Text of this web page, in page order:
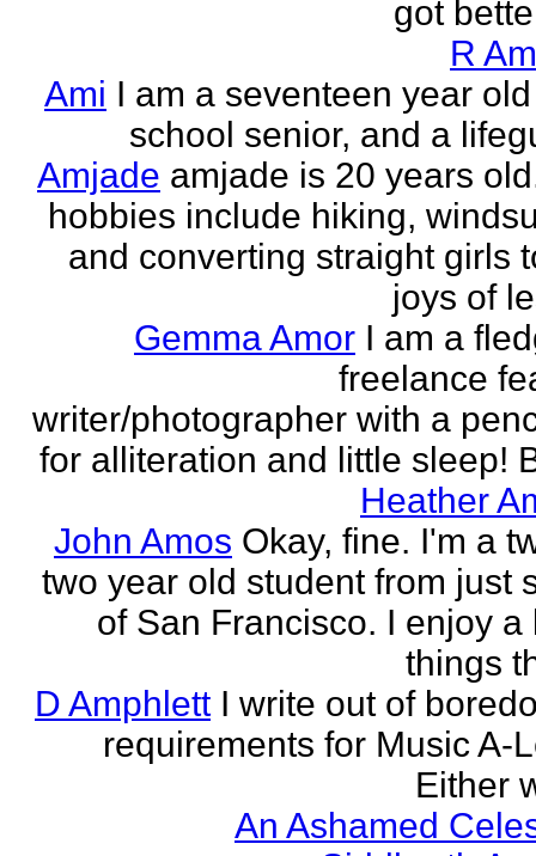
got
R
Ami I am a seventeen year
school senior, and a
Amjade amjade is 20 years
hobbies include hiking,
and converting straight girls
joys of
Gemma Amor I am a
freelance
writer/photographer with a
for alliteration and little sleep!
Heather
John Amos Okay, fine. I'm a
two year old student from just
of San Francisco. I enjoy a
things
D Amphlett I write out of
requirements for Music A-
Either
An Ashamed